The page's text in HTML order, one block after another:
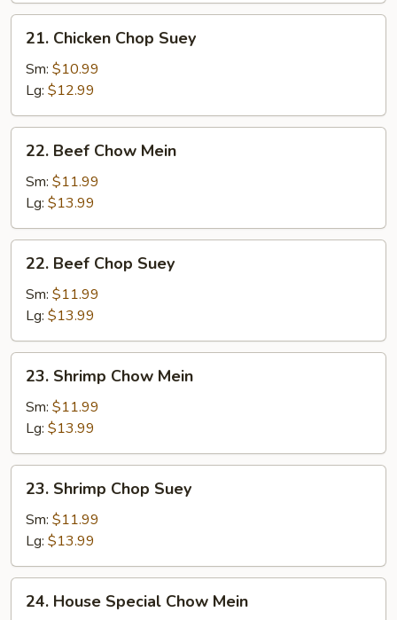
Chicken
Chop
Suey
21. Chicken Chop Suey
Sm: $10.99
Lg: $12.99
Beef
Chow
Mein
22. Beef Chow Mein
Sm: $11.99
Lg: $13.99
Beef
Chop
Suey
22. Beef Chop Suey
Sm: $11.99
Lg: $13.99
Shrimp
Chow
Mein
23. Shrimp Chow Mein
Sm: $11.99
Lg: $13.99
Shrimp
Chop
Suey
23. Shrimp Chop Suey
Sm: $11.99
Lg: $13.99
House
24. House Special Chow Mein